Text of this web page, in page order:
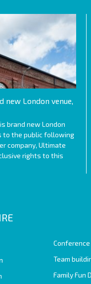
new London venue,
brand new London
to the public following
company, Ultimate
rights to this
Team
Family Fun